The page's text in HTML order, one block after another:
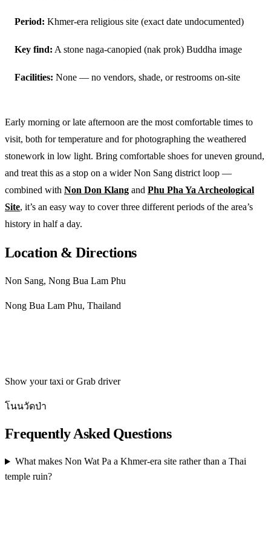
Period: Khmer-era religious site (exact date undocumented)
Key find: A stone naga-canopied (nak prok) Buddha image
Facilities: None — no vendors, shade, or restrooms on-site
Early morning or late afternoon are the most comfortable times to
visit, both for temperature and for photographing the weathered
stonework in low light. Bring comfortable shoes for uneven ground,
and treat this as a stop on a wider Non Sang district loop —
combined with Non Don Klang and Phu Pha Ya Archeological
Site, it’s an easy way to cover three different periods of the area’s
history in half a day.
Location & Directions
Non Sang, Nong Bua Lam Phu
Nong Bua Lam Phu, Thailand
Show your taxi or Grab driver
โนนวัดป่า
Frequently Asked Questions
What makes Non Wat Pa a Khmer-era site rather than a Thai
temple ruin?